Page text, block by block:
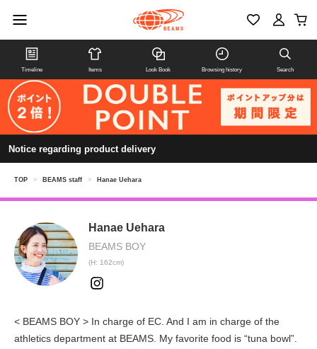
Timeline Items Look Book Browsing history Search
Notice regarding product delivery
TOP > BEAMS staff > Hanae Uehara
Hanae Uehara
BEAMS BOY
(H: 162cm)
< BEAMS BOY > In charge of EC. And I am in charge of the
athletics department at BEAMS. My favorite food is “tuna bowl”.